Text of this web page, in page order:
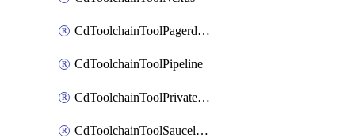
CdToolchainToolPagerduty
CdToolchainToolPipeline
CdToolchainToolPrivateworker
CdToolchainToolSaucelabs